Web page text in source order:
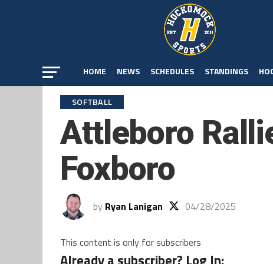
HOME NEWS SCHEDULES STANDINGS
SOFTBALL
Attleboro
Foxboro
by Ryan Lanigan 04/28/2025
This content is only for subscribers